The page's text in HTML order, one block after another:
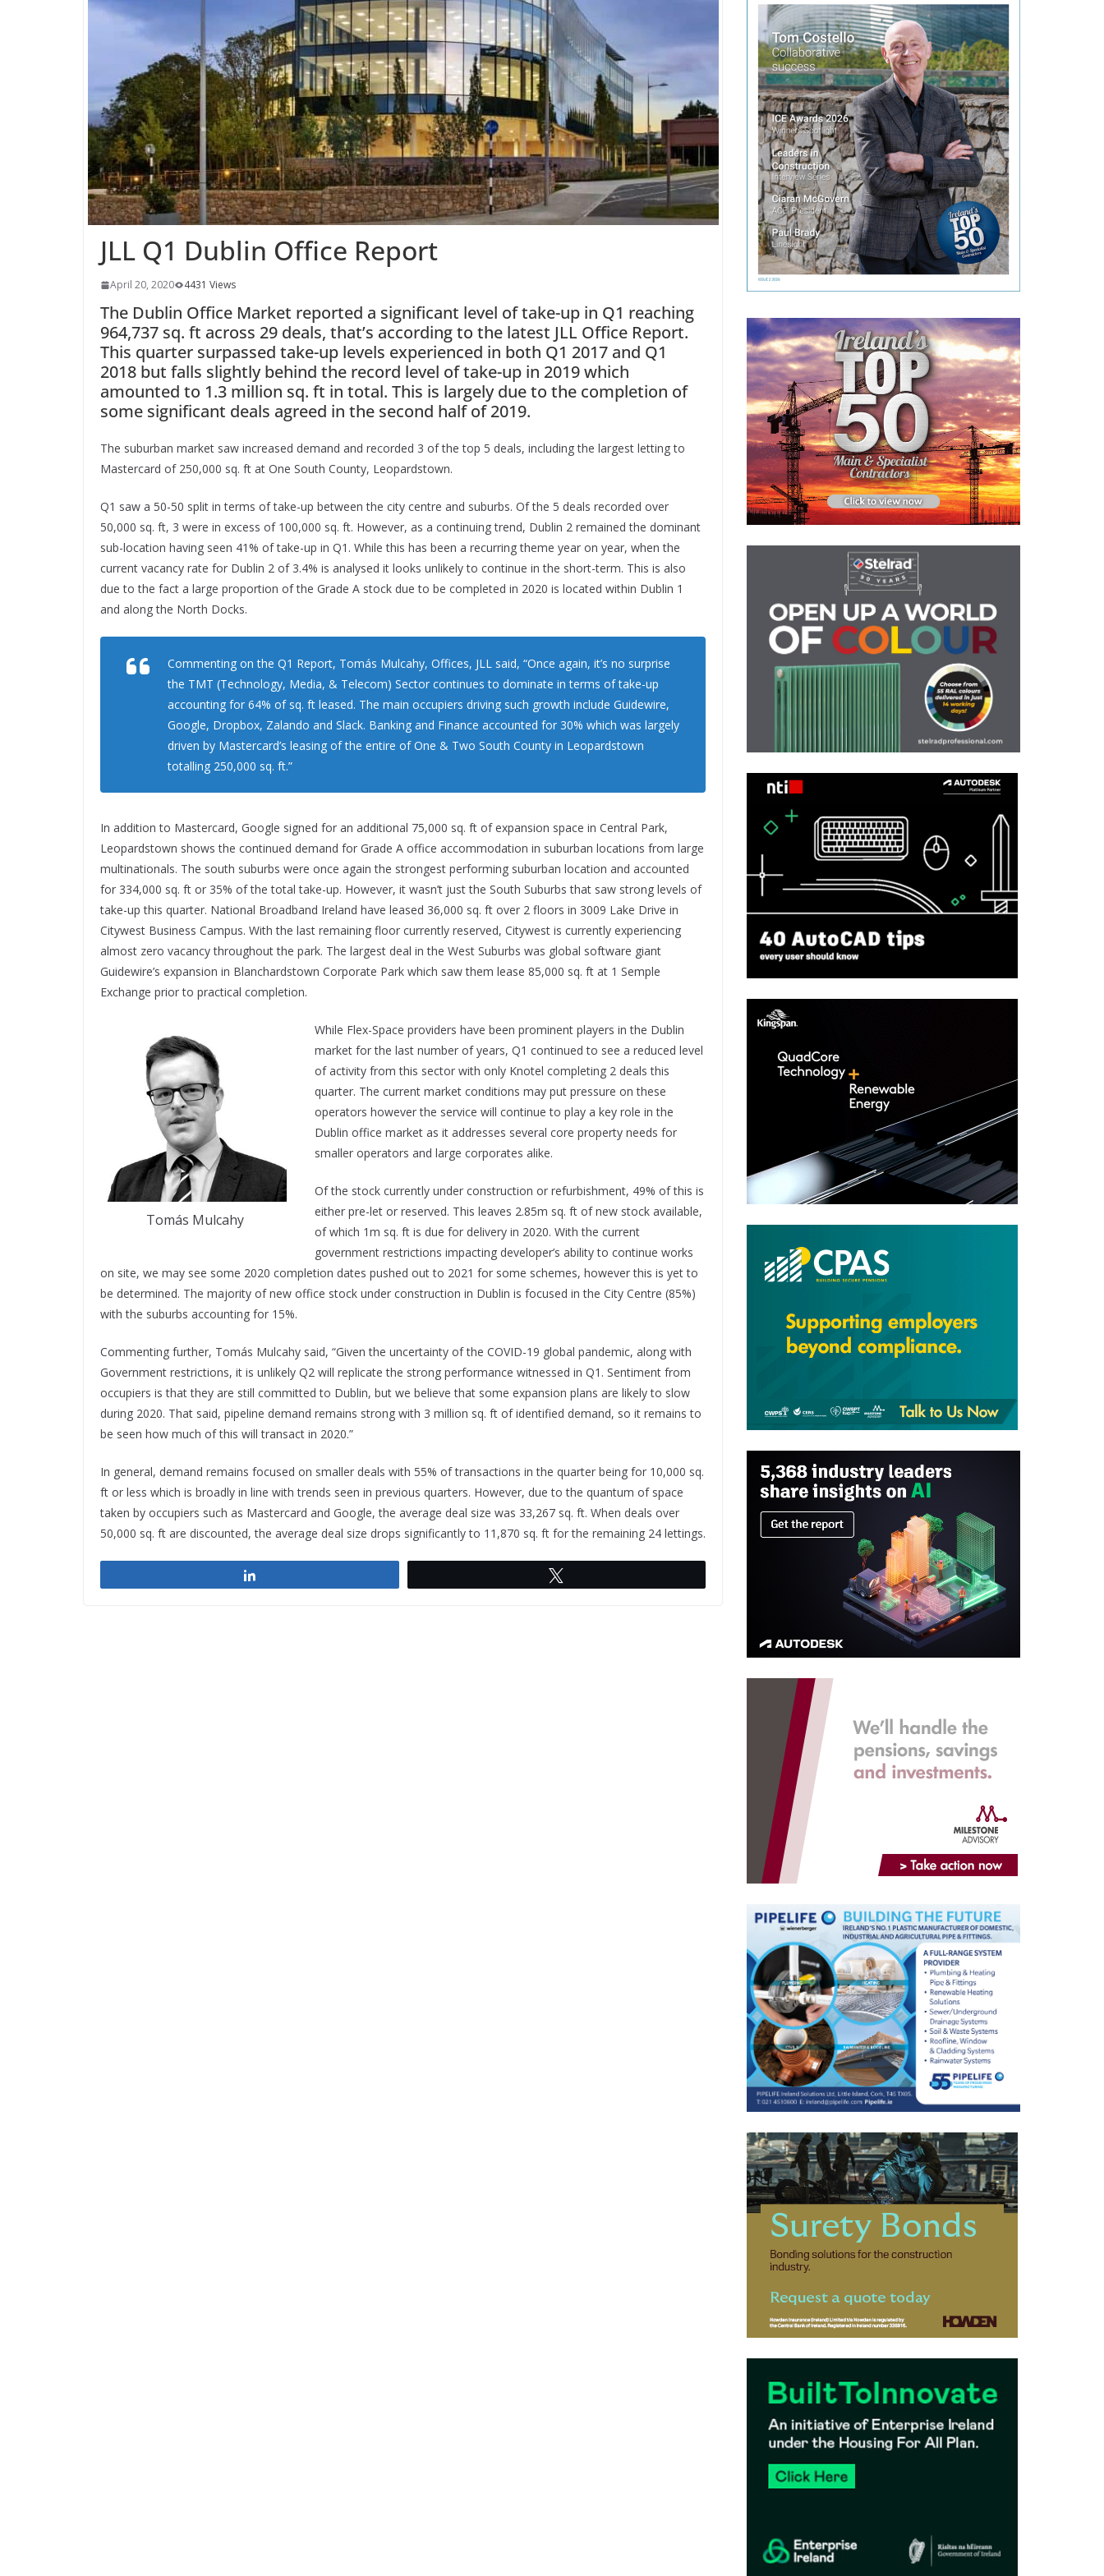
JLL Q1 Dublin Office Report
April 20, 2020 4431 Views
The Dublin Office Market reported a significant level of take-up in Q1 reaching
964,737 sq. ft across 29 deals, that’s according to the latest JLL Office Report.
This quarter surpassed take-up levels experienced in both Q1 2017 and Q1
2018 but falls slightly behind the record level of take-up in 2019 which
amounted to 1.3 million sq. ft in total. This is largely due to the completion of
some significant deals agreed in the second half of 2019.
The suburban market saw increased demand and recorded 3 of the top 5 deals, including the largest letting to
Mastercard of 250,000 sq. ft at One South County, Leopardstown.
Q1 saw a 50-50 split in terms of take-up between the city centre and suburbs. Of the 5 deals recorded over
50,000 sq. ft, 3 were in excess of 100,000 sq. ft. However, as a continuing trend, Dublin 2 remained the dominant
sub-location having seen 41% of take-up in Q1. While this has been a recurring theme year on year, when the
current vacancy rate for Dublin 2 of 3.4% is analysed it looks unlikely to continue in the short-term. This is also
due to the fact a large proportion of the Grade A stock due to be completed in 2020 is located within Dublin 1
and along the North Docks.
Commenting on the Q1 Report, Tomás Mulcahy, Offices, JLL said, “Once again, it’s no surprise
the TMT (Technology, Media, & Telecom) Sector continues to dominate in terms of take-up
accounting for 64% of sq. ft leased. The main occupiers driving such growth include Guidewire,
Google, Dropbox, Zalando and Slack. Banking and Finance accounted for 30% which was largely
driven by Mastercard’s leasing of the entire of One & Two South County in Leopardstown
totalling 250,000 sq. ft.”
In addition to Mastercard, Google signed for an additional 75,000 sq. ft of expansion space in Central Park,
Leopardstown shows the continued demand for Grade A office accommodation in suburban locations from large
multinationals. The south suburbs were once again the strongest performing suburban location and accounted
for 334,000 sq. ft or 35% of the total take-up. However, it wasn’t just the South Suburbs that saw strong levels of
take-up this quarter. National Broadband Ireland have leased 36,000 sq. ft over 2 floors in 3009 Lake Drive in
Citywest Business Campus. With the last remaining floor currently reserved, Citywest is currently experiencing
almost zero vacancy throughout the park. The largest deal in the West Suburbs was global software giant
Guidewire’s expansion in Blanchardstown Corporate Park which saw them lease 85,000 sq. ft at 1 Semple
Exchange prior to practical completion.
Tomás Mulcahy
While Flex-Space providers have been prominent players in the Dublin
market for the last number of years, Q1 continued to see a reduced level
of activity from this sector with only Knotel completing 2 deals this
quarter. The current market conditions may put pressure on these
operators however the service will continue to play a key role in the
Dublin office market as it addresses several core property needs for
smaller operators and large corporates alike.
Of the stock currently under construction or refurbishment, 49% of this is
either pre-let or reserved. This leaves 2.85m sq. ft of new stock available,
of which 1m sq. ft is due for delivery in 2020. With the current
government restrictions impacting developer’s ability to continue works
on site, we may see some 2020 completion dates pushed out to 2021 for some schemes, however this is yet to
be determined. The majority of new office stock under construction in Dublin is focused in the City Centre (85%)
with the suburbs accounting for 15%.
Commenting further, Tomás Mulcahy said, “Given the uncertainty of the COVID-19 global pandemic, along with
Government restrictions, it is unlikely Q2 will replicate the strong performance witnessed in Q1. Sentiment from
occupiers is that they are still committed to Dublin, but we believe that some expansion plans are likely to slow
during 2020. That said, pipeline demand remains strong with 3 million sq. ft of identified demand, so it remains to
be seen how much of this will transact in 2020.”
In general, demand remains focused on smaller deals with 55% of transactions in the quarter being for 10,000 sq.
ft or less which is broadly in line with trends seen in previous quarters. However, due to the quantum of space
taken by occupiers such as Mastercard and Google, the average deal size was 33,267 sq. ft. When deals over
50,000 sq. ft are discounted, the average deal size drops significantly to 11,870 sq. ft for the remaining 24 lettings.